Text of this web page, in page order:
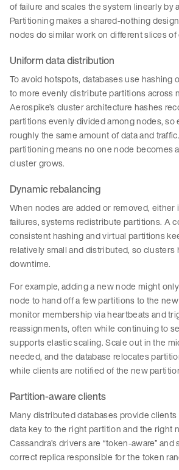
of failure and scales the system linearly by
Partitioning makes a shared-nothing
nodes do similar work on different slices of
Uniform data distribution
To avoid hotspots, databases use hashing
to more evenly distribute partitions across
Aerospike’s cluster architecture hashes
partitions evenly divided among nodes, so
roughly the same amount of data and
partitioning means no one node becomes
cluster grows.
Dynamic rebalancing
When nodes are added or removed,
failures, systems redistribute partitions. A
consistent hashing and virtual partitions
relatively small and distributed, so
downtime.
For example, adding a new node might
node to hand off a few partitions to the
monitor membership via heartbeats and
reassignments, often while continuing to
supports elastic scaling. Scale out in the
needed, and the database relocates
while clients are notified of the new
Partition-aware clients
Many distributed databases provide
data key to the right partition and the right
Cassandra’s drivers are “token-aware”
correct replica responsible for the token